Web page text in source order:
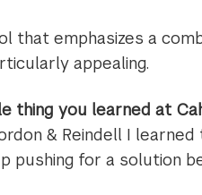
that emphasizes a
appealing.
thing you learned at
& Reindell I
pushing for a solution